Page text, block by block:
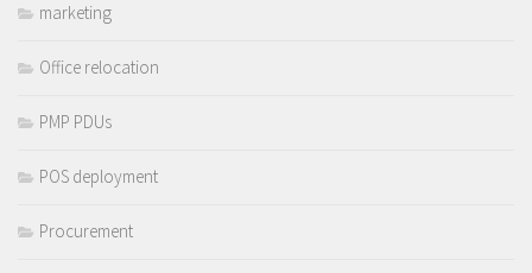
marketing
Office relocation
PMP PDUs
POS deployment
Procurement